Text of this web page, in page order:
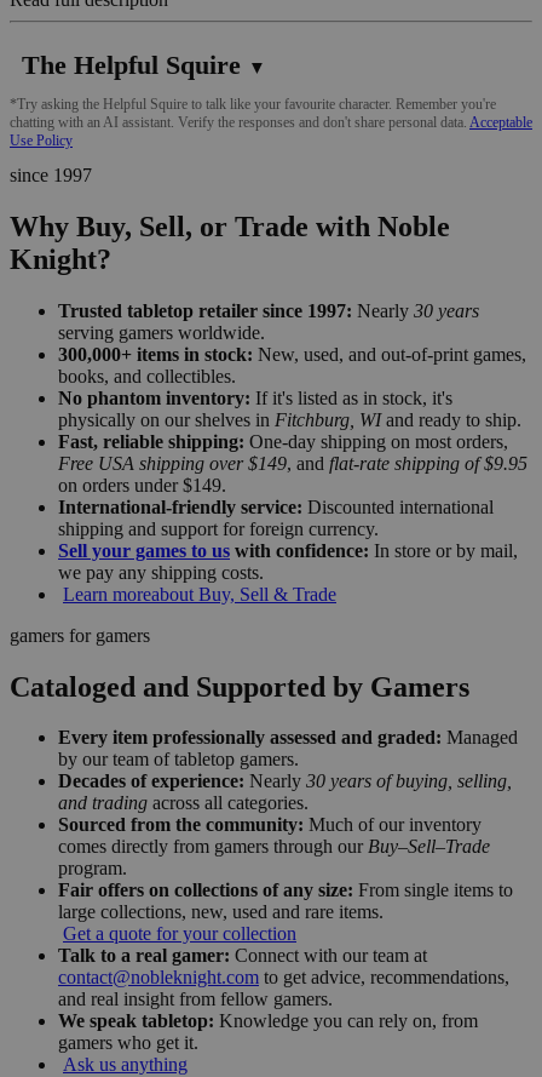
The Helpful Squire ▼
*Try asking the Helpful Squire to talk like your favourite character. Remember you're
chatting with an AI assistant. Verify the responses and don't share personal data. Acceptable
Use Policy
since 1997
Why Buy, Sell, or Trade with Noble
Knight?
Trusted tabletop retailer since 1997: Nearly 30 years
serving gamers worldwide.
300,000+ items in stock: New, used, and out-of-print games,
books, and collectibles.
No phantom inventory: If it's listed as in stock, it's
physically on our shelves in Fitchburg, WIand ready to ship.
Fast, reliable shipping: One-day shipping on most orders,
Free USA shipping over $149, and flat-rate shipping of $9.95
on orders under $149.
International-friendly service: Discounted international
shipping and support for foreign currency.
Sell your games to us with confidence: In store or by mail,
we pay any shipping costs.
Learn moreabout Buy, Sell & Trade
gamers for gamers
Cataloged and Supported by Gamers
Every item professionally assessed and graded: Managed
by our team of tabletop gamers.
Decades of experience: Nearly 30 years of buying, selling,
and trading across all categories.
Sourced from the community: Much of our inventory
comes directly from gamers through our Buy–Sell–Trade
program.
Fair offers on collections of any size: From single items to
large collections, new, used and rare items.
Get a quote for your collection
Talk to a real gamer: Connect with our team at
contact@nobleknight.com to get advice, recommendations,
and real insight from fellow gamers.
We speak tabletop: Knowledge you can rely on, from
gamers who get it.
Ask us anything